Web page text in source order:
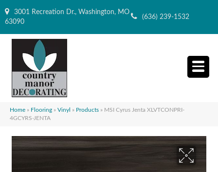
3001 Recreation Dr., Washington, MO
63090
(636) 239-1532
Home » Flooring » Vinyl » Products » MSI Cyrus Jenta XLVTCONPRI-
4GCYRS-JENTA